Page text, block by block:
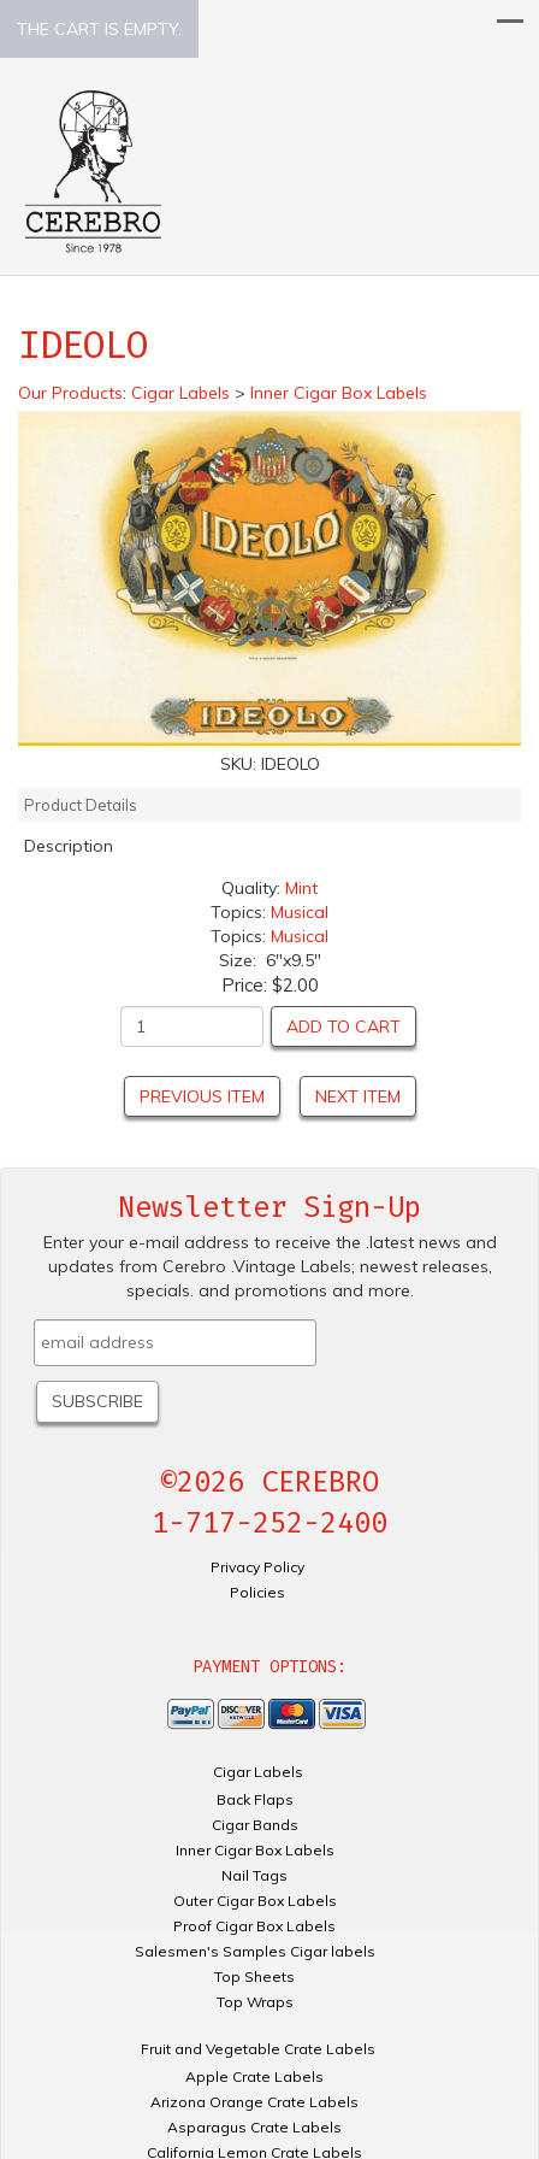
THE CART IS EMPTY.
IDEOLO
Our Products: Cigar Labels > Inner Cigar Box Labels
SKU: IDEOLO
Product Details
Description
Quality: Mint
Topics: Musical
Topics: Musical
Size: 6"x9.5"
Price: $2.00
ADD TO CART
PREVIOUS ITEM NEXT ITEM
Newsletter Sign-Up
Enter your e-mail address to receive the .latest news and
updates from Cerebro .Vintage Labels; newest releases,
specials. and promotions and more.
©2026 CEREBRO
1-717-252-2400
Privacy Policy
Policies
PAYMENT OPTIONS:
Cigar Labels
Back Flaps
Cigar Bands
Inner Cigar Box Labels
Nail Tags
Outer Cigar Box Labels
Proof Cigar Box Labels
Salesmen's Samples Cigar labels
Top Sheets
Top Wraps
Fruit and Vegetable Crate Labels
Apple Crate Labels
Arizona Orange Crate Labels
Asparagus Crate Labels
California Lemon Crate Labels